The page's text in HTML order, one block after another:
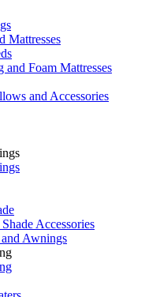
Mattresses
and Foam Mattresses
and Accessories
Accessories
Awnings